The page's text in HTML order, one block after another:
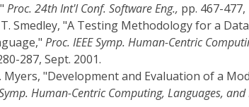
Proc. 24th Int'l Conf. Software Eng., pp. 467-477,
Smedley, "A Testing Methodology for a
Proc. IEEE Symp. Human-Centric
287, Sept. 2001.
Myers, "Development and Evaluation of a
Human-Centric Computing, Languages,